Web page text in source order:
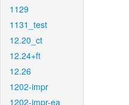
1129
1131_test
12.20_ct
12.24+ft
12.26
1202-impr
1202-impr-ea